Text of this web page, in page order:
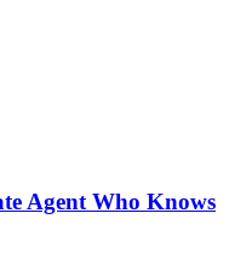
Agent Who Knows